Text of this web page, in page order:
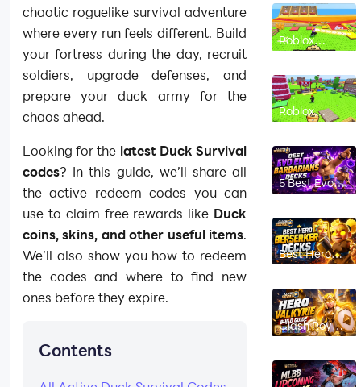
chaotic roguelike survival adventure
where every run feels different. Build
your fortress during the day, recruit
soldiers, upgrade defenses, and
prepare your duck army for the
chaos ahead.
Looking for the latest Duck Survival
codes? In this guide, we’ll share all
the active redeem codes you can
use to claim free rewards like Duck
coins, skins, and other useful items.
We’ll also show you how to redeem
the codes and where to find new
ones before they expire.
Contents
Roblox
Chicken
Beginner’s
Guide: How
to Hatch,
Merge and
Make Money
Roblox
Chicken
(August
2026): All
Working
Codes
5 Best Evo
Elite
Decks in
Clash Royale
(2026)
Best Hero
Berserker
Clash Royale
(2026)
Clash Royale
Hero Valkyrie
Best Decks,
Ability,
Counters &